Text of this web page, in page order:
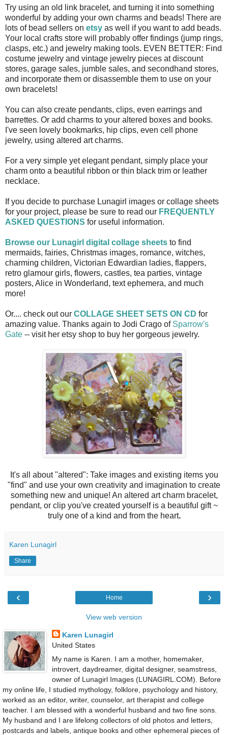
Try using an old link bracelet, and turning it into something
wonderful by adding your own charms and beads! There are
lots of bead sellers on etsy as well if you want to add beads.
Your local crafts store will probably offer findings (jump rings,
clasps, etc.) and jewelry making tools. EVEN BETTER: Find
costume jewelry and vintage jewelry pieces at discount
stores, garage sales, jumble sales, and secondhand stores,
and incorporate them or disassemble them to use on your
own bracelets!
You can also create pendants, clips, even earrings and
barrettes. Or add charms to your altered boxes and books.
I've seen lovely bookmarks, hip clips, even cell phone
jewelry, using altered art charms.
For a very simple yet elegant pendant, simply place your
charm onto a beautiful ribbon or thin black trim or leather
necklace.
If you decide to purchase Lunagirl images or collage sheets
for your project, please be sure to read our FREQUENTLY
ASKED QUESTIONS for useful information.
Browse our Lunagirl digital collage sheets to find
mermaids, fairies, Christmas images, romance, witches,
charming children, Victorian Edwardian ladies, flappers,
retro glamour girls, flowers, castles, tea parties, vintage
posters, Alice in Wonderland, text ephemera, and much
more!
Or.... check out our COLLAGE SHEET SETS ON CD for
amazing value. Thanks again to Jodi Crago of Sparrow's
Gate -- visit her etsy shop to buy her gorgeous jewelry.
It's all about "altered": Take images and existing items you
"find" and use your own creativity and imagination to create
something new and unique! An altered art charm bracelet,
pendant, or clip you've created yourself is a beautiful gift ~
truly one of a kind and from the heart.
Karen Lunagirl
Share
‹ ›
Home
View web version
Karen Lunagirl
United States
My name is Karen. I am a mother, homemaker,
introvert, daydreamer, digital designer, seamstress,
owner of Lunagirl Images (LUNAGIRL.COM). Before
my online life, I studied mythology, folklore, psychology and history,
worked as an editor, writer, counselor, art therapist and college
teacher. I am blessed with a wonderful husband and two fine sons.
My husband and I are lifelong collectors of old photos and letters,
postcards and labels, antique books and other ephemeral pieces of